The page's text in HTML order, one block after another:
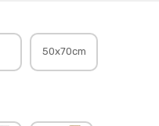
50x70cm